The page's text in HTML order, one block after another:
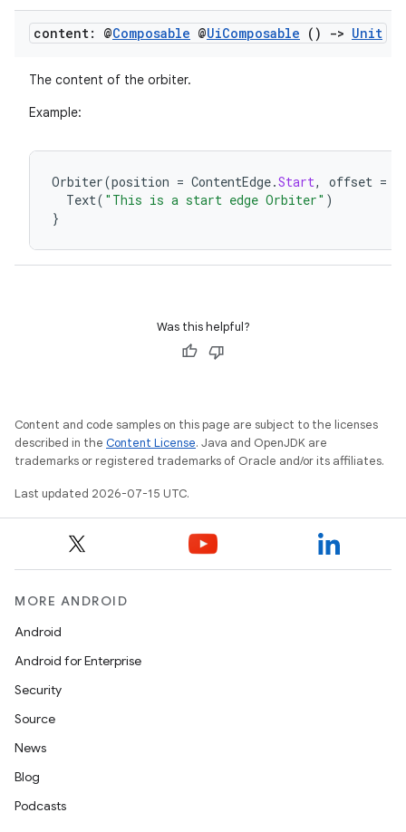
content: @Composable @UiComposable () -> Unit
The content of the orbiter.
Example:
Orbiter(position = ContentEdge.Start, offset =
Text( "This is a start edge Orbiter" )
}
Was this helpful?
Content and code samples on this page are subject to the licenses
described in the Content License. Java and OpenJDK are
trademarks or registered trademarks of Oracle and/or its affiliates.
Last updated 2026-07-15 UTC.
MORE ANDROID
Android
Android for Enterprise
Security
Source
News
Blog
Podcasts